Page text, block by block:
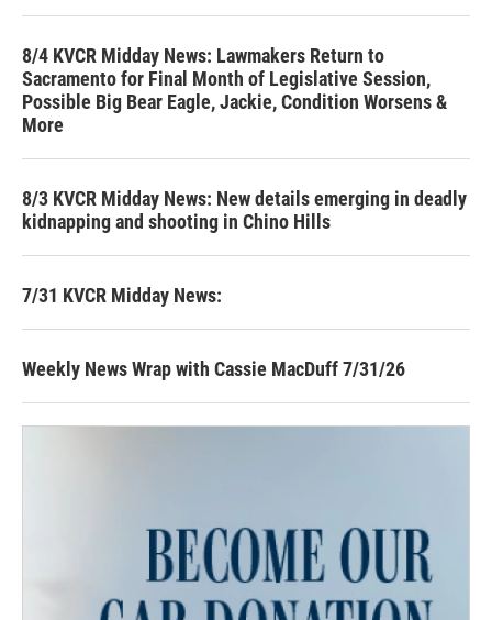
8/4 KVCR Midday News: Lawmakers Return to
Sacramento for Final Month of Legislative Session,
Possible Big Bear Eagle, Jackie, Condition Worsens &
More
8/3 KVCR Midday News: New details emerging in deadly
kidnapping and shooting in Chino Hills
7/31 KVCR Midday News:
Weekly News Wrap with Cassie MacDuff 7/31/26